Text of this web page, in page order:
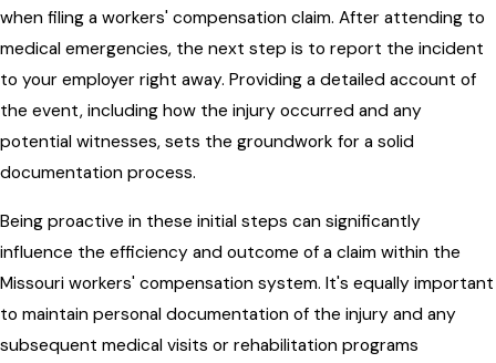
when filing a workers' compensation claim. After attending to
medical emergencies, the next step is to report the incident
to your employer right away. Providing a detailed account of
the event, including how the injury occurred and any
potential witnesses, sets the groundwork for a solid
documentation process.
Being proactive in these initial steps can significantly
influence the efficiency and outcome of a claim within the
Missouri workers' compensation system. It's equally important
to maintain personal documentation of the injury and any
subsequent medical visits or rehabilitation programs